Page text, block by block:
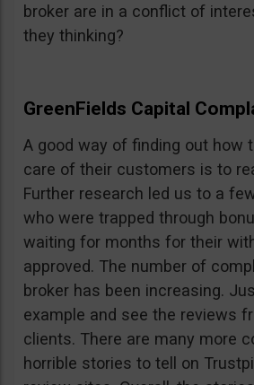
broker are in a conflict of
they thinking?
GreenFields Capital
A good way of finding out how
care of their customers is to
Further research led us to a
who were trapped through
waiting for months for their
approved. The number of
broker has been increasing.
example and see the reviews
clients. There are many more
horrible stories to tell on